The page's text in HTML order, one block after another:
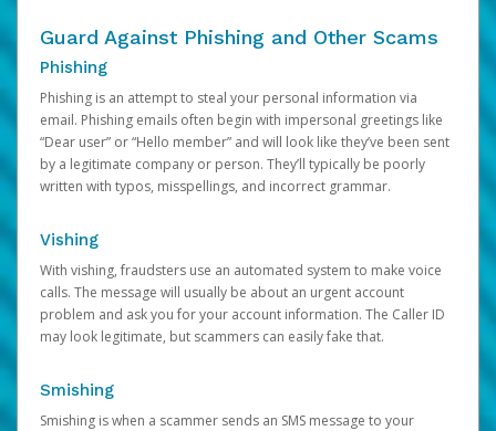
Guard Against Phishing and Other Scams
Phishing
Phishing is an attempt to steal your personal information via
email. Phishing emails often begin with impersonal greetings like
“Dear user” or “Hello member” and will look like they’ve been sent
by a legitimate company or person. They’ll typically be poorly
written with typos, misspellings, and incorrect grammar.
Vishing
With vishing, fraudsters use an automated system to make voice
calls. The message will usually be about an urgent account
problem and ask you for your account information. The Caller ID
may look legitimate, but scammers can easily fake that.
Smishing
Smishing is when a scammer sends an SMS message to your